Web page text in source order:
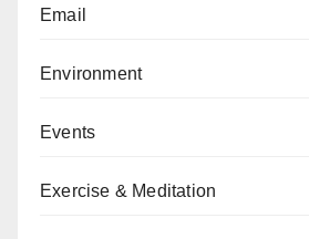
Email
Environment
Events
Exercise & Meditation